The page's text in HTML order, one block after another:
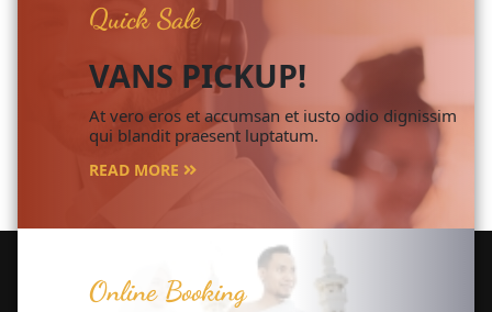
Quick Sale
VANS PICKUP!
At vero eros et accumsan et iusto odio dignissim
qui blandit praesent luptatum.
READ MORE
Online Booking